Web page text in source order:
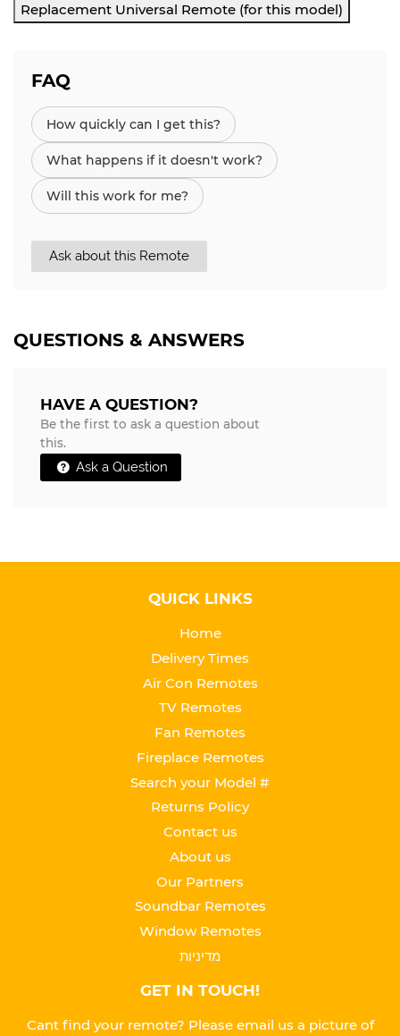
Replacement Universal Remote (for this model)
FAQ
How quickly can I get this?
What happens if it doesn't work?
Will this work for me?
Ask about this Remote
QUESTIONS & ANSWERS
HAVE A QUESTION?
Be the first to ask a question about
this.
Ask a Question
QUICK LINKS
Home
Delivery Times
Air Con Remotes
TV Remotes
Fan Remotes
Fireplace Remotes
Search your Model #
Returns Policy
Contact us
About us
Our Partners
Soundbar Remotes
Window Remotes
מדיניות
GET IN TOUCH!
Cant find your remote? Please email us a picture of